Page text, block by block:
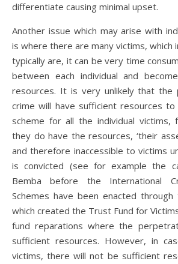
differentiate causing minimal upset.
Another issue which may arise with
is where there are many victims, which
typically are, it can be very time
between each individual and
resources. It is very unlikely that
crime will have sufficient resources
scheme for all the individual victims,
they do have the resources, ‘their
and therefore inaccessible to victims
is convicted (see for example the
Bemba before the International
Schemes have been enacted
which created the Trust Fund for
fund reparations where the
sufficient resources. However, in
victims, there will not be sufficient